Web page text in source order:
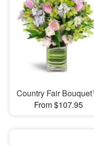
Country Fair
From $107.95